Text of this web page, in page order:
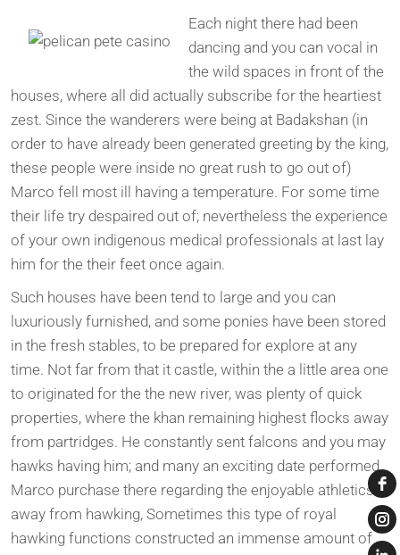
Each night there had been
dancing and you can vocal in
the wild spaces in front of the
houses, where all did actually subscribe for the heartiest
zest. Since the wanderers were being at Badakshan (in
order to have already been generated greeting by the king,
these people were inside no great rush to go out of)
Marco fell most ill having a temperature. For some time
their life try despaired out of; nevertheless the experience
of your own indigenous medical professionals at last lay
him for the their feet once again.
Such houses have been tend to large and you can
luxuriously furnished, and some ponies have been stored
in the fresh stables, to be prepared for explore at any
time. Not far from that it castle, within the a little area one
to originated for the the new river, was plenty of quick
properties, where the khan remaining highest flocks away
from partridges. He constantly sent falcons and you may
hawks having him; and many an exciting date performed
Marco purchase there regarding the enjoyable athletics
away from hawking, Sometimes this type of royal
hawking functions constructed an immense amount of